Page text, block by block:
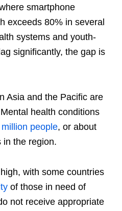
smartphone
exceeds 80% in several
systems and youth-
significantly, the gap is
Asia and the Pacific are
health conditions
people, or about
in the region.
with some countries
of those in need of
not receive appropriate